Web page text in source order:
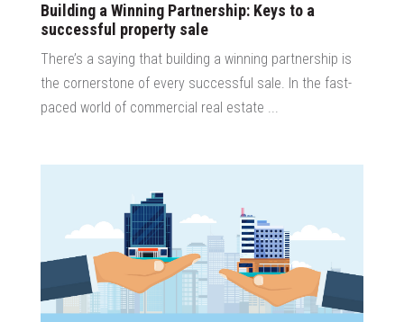
Building a Winning Partnership: Keys to a
successful property sale
There’s a saying that building a winning partnership is
the cornerstone of every successful sale. In the fast-
paced world of commercial real estate ...